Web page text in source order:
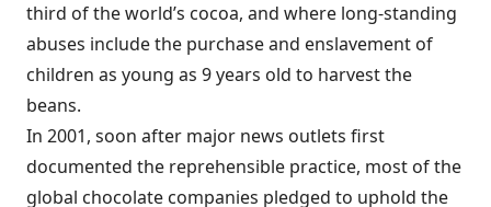
third of the world’s cocoa, and where long-standing
abuses include the purchase and enslavement of
children as young as 9 years old to harvest the
beans.
In 2001, soon after major news outlets first
documented the reprehensible practice, most of the
global chocolate companies pledged to uphold the